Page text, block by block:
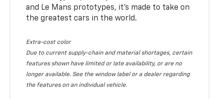
and Le Mans prototypes, it’s made to take on
the greatest cars in the world.
Extra-cost color
Due to current supply-chain and material shortages, certain
features shown have limited or late availability, or are no
longer available. See the window label or a dealer regarding
the features on an individual vehicle.